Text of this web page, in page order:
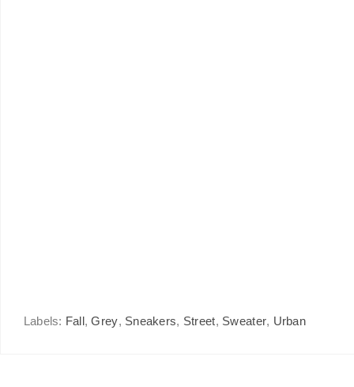
Labels: Fall,Grey, Sneakers, Street, Sweater, Urban